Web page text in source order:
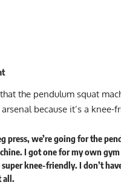
the pendulum squat
because it’s a knee-
press, we’re going for the
I got one for my own
super knee-friendly. I don’t
all.